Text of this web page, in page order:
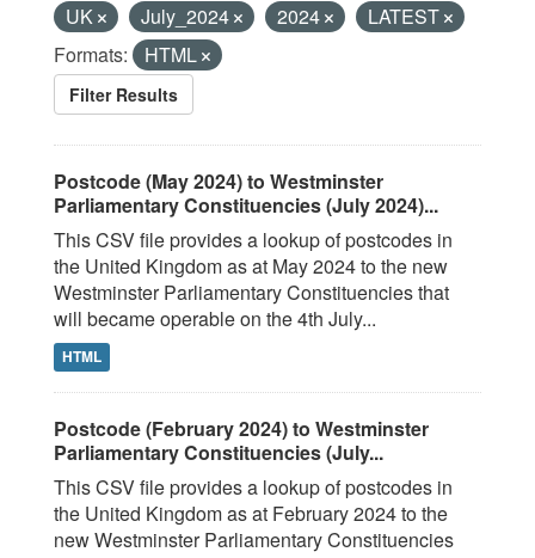
UK
July_2024 2024
LATEST
Formats:
HTML
Filter Results
Postcode (May 2024) to Westminster
Parliamentary Constituencies (July 2024)...
This CSV file provides a lookup of postcodes in
the United Kingdom as at May 2024 to the new
Westminster Parliamentary Constituencies that
will became operable on the 4th July...
HTML
Postcode (February 2024) to Westminster
Parliamentary Constituencies (July...
This CSV file provides a lookup of postcodes in
the United Kingdom as at February 2024 to the
new Westminster Parliamentary Constituencies